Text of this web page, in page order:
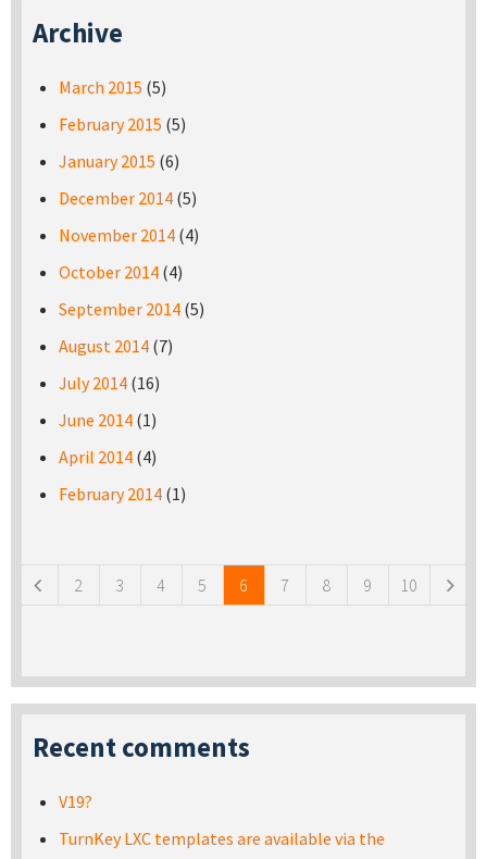
Archive
March 2015 (5)
February 2015 (5)
January 2015 (6)
December 2014 (5)
November 2014 (4)
October 2014 (4)
September 2014 (5)
August 2014 (7)
July 2014 (16)
June 2014 (1)
April 2014 (4)
February 2014 (1)
2 3 4 5 6 7 8 9 10
Recent comments
V19?
TurnKey LXC templates are available via the